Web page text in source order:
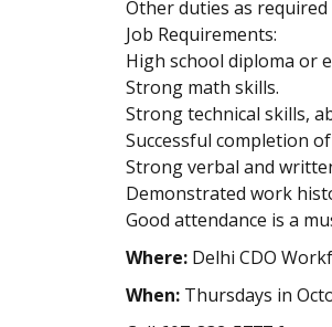
Other duties as
Job Requirements:
High school diploma or
Strong math skills.
Strong technical skills,
Successful completion
Strong verbal and
Demonstrated work
Good attendance is a
Where: Delhi CDO
When: Thursdays in